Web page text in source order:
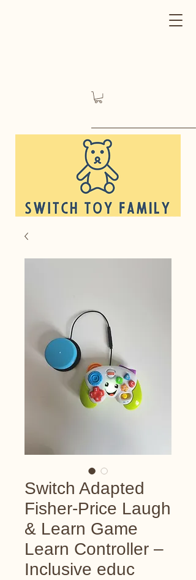
Switch Adapted
Fisher-Price Laugh
& Learn Game
Learn Controller –
Inclusive educ